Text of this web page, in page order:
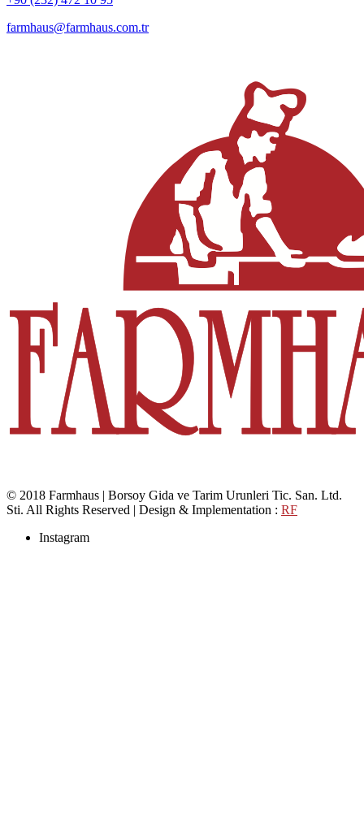
farmhaus@farmhaus.com.tr
© 2018 Farmhaus | Borsoy Gida ve Tarim Urunleri Tic. San. Ltd.
Sti. All Rights Reserved | Design & Implementation : RF
Instagram